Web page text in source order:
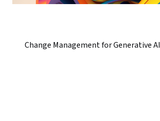
Change Management for Generative AI